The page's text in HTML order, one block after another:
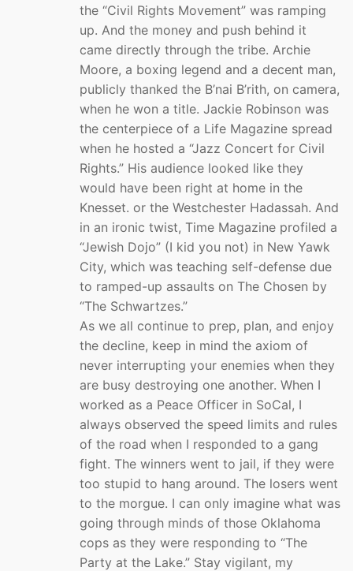
the “Civil Rights Movement” was ramping
up. And the money and push behind it
came directly through the tribe. Archie
Moore, a boxing legend and a decent man,
publicly thanked the B’nai B’rith, on camera,
when he won a title. Jackie Robinson was
the centerpiece of a Life Magazine spread
when he hosted a “Jazz Concert for Civil
Rights.” His audience looked like they
would have been right at home in the
Knesset. or the Westchester Hadassah. And
in an ironic twist, Time Magazine profiled a
“Jewish Dojo” (I kid you not) in New Yawk
City, which was teaching self-defense due
to ramped-up assaults on The Chosen by
“The Schwartzes.”
As we all continue to prep, plan, and enjoy
the decline, keep in mind the axiom of
never interrupting your enemies when they
are busy destroying one another. When I
worked as a Peace Officer in SoCal, I
always observed the speed limits and rules
of the road when I responded to a gang
fight. The winners went to jail, if they were
too stupid to hang around. The losers went
to the morgue. I can only imagine what was
going through minds of those Oklahoma
cops as they were responding to “The
Party at the Lake.” Stay vigilant, my